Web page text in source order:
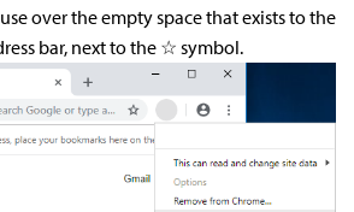
over the empty space that exists to the
bar, next to the ☆ symbol.